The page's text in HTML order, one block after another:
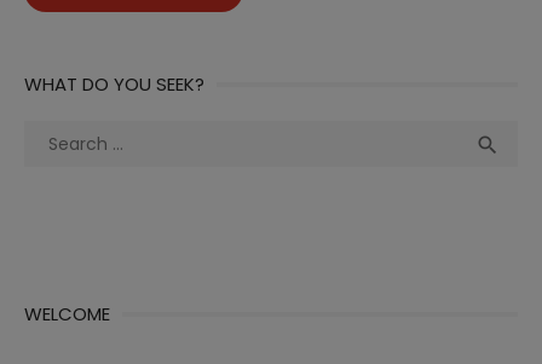
WHAT DO YOU SEEK?
Search

WELCOME